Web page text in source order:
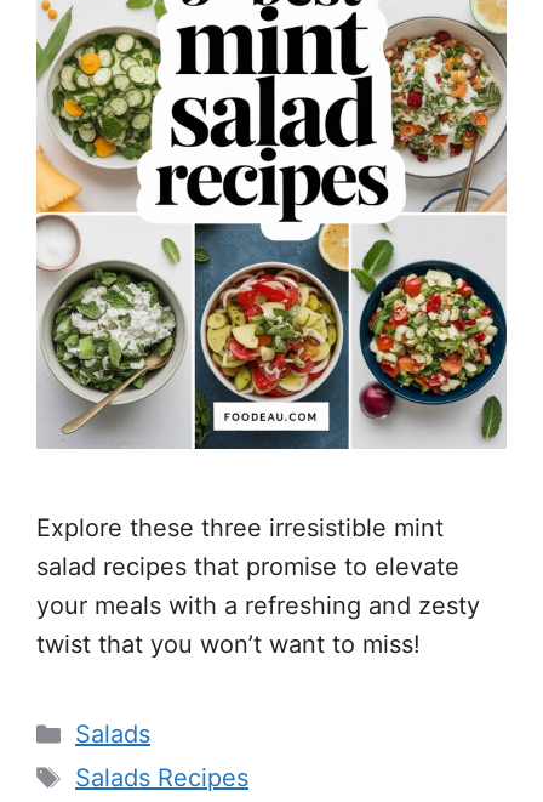
Explore these three irresistible mint
salad recipes that promise to elevate
your meals with a refreshing and zesty
twist that you won’t want to miss!
Categories
Salads
Tags
Salads Recipes